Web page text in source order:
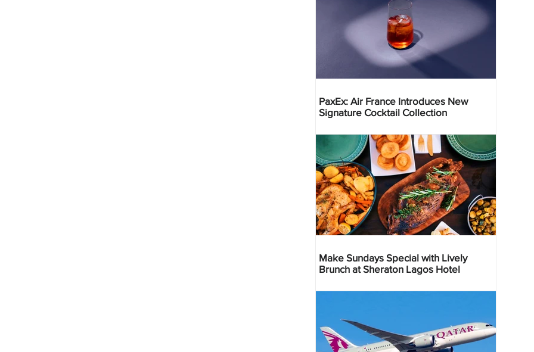
PaxEx: Air France Introduces New
Signature Cocktail Collection
Make Sundays Special with Lively
Brunch at Sheraton Lagos Hotel